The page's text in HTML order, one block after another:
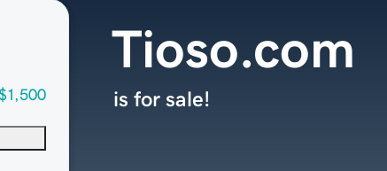
Tioso.com
is for sale!